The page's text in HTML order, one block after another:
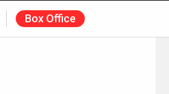
Box Office